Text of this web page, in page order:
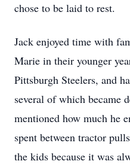
chose to be laid to rest.
Jack enjoyed time with
Marie in their younger
Pittsburgh Steelers, and
several of which became
mentioned how much he
spent between tractor
the kids because it was